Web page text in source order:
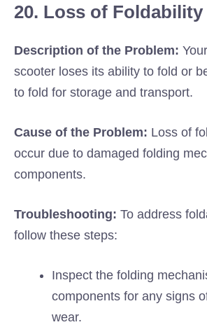
20. Loss of Foldability
Description of the Problem:
scooter loses its ability to fold or
to fold for storage and transport.
Cause of the Problem: Loss of
occur due to damaged folding
components.
Troubleshooting: To address
follow these steps:
Inspect the folding
components for any signs
wear.